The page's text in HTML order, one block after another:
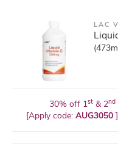
LAC
30% off 1st & 2nd
[Apply code: AUG3050